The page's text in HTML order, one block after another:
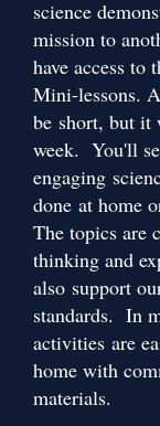
science
mission to
have access to
Mini-lessons.
be short, but it
week. You'll
engaging
done at home
The topics are
thinking and
also support
standards. In
activities are
home with
materials.